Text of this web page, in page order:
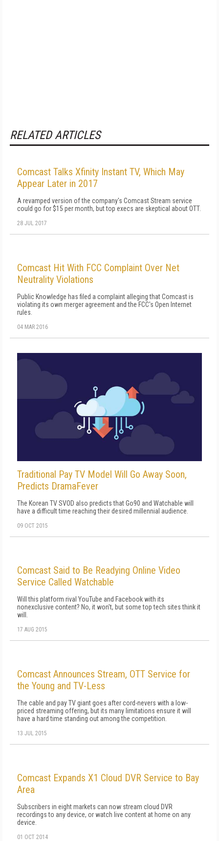
RELATED ARTICLES
Comcast Talks Xfinity Instant TV, Which May
Appear Later in 2017
A revamped version of the company's Comcast Stream service
could go for $15 per month, but top execs are skeptical about OTT.
28 JUL 2017
Comcast Hit With FCC Complaint Over Net
Neutrality Violations
Public Knowledge has filed a complaint alleging that Comcast is
violating its own merger agreement and the FCC's Open Internet
rules.
04 MAR 2016
Traditional Pay TV Model Will Go Away Soon,
Predicts DramaFever
The Korean TV SVOD also predicts that Go90 and Watchable will
have a difficult time reaching their desired millennial audience.
09 OCT 2015
Comcast Said to Be Readying Online Video
Service Called Watchable
Will this platform rival YouTube and Facebook with its
nonexclusive content? No, it won't, but some top tech sites think it
will.
17 AUG 2015
Comcast Announces Stream, OTT Service for
the Young and TV-Less
The cable and pay TV giant goes after cord-nevers with a low-
priced streaming offering, but its many limitations ensure it will
have a hard time standing out among the competition.
13 JUL 2015
Comcast Expands X1 Cloud DVR Service to Bay
Area
Subscribers in eight markets can now stream cloud DVR
recordings to any device, or watch live content at home on any
device.
01 OCT 2014